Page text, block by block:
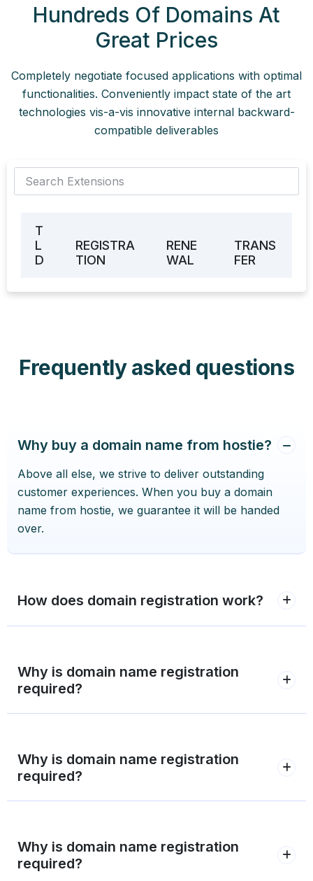
Hundreds Of Domains At
Great Prices
Completely negotiate focused applications with optimal
functionalities. Conveniently impact state of the art
technologies vis-a-vis innovative internal backward-
compatible deliverables
T
L
D
REGISTRA
TION
RENE
WAL
TRANS
FER
Frequently asked questions
Why buy a domain name from hostie?
Above all else, we strive to deliver outstanding
customer experiences. When you buy a domain
name from hostie, we guarantee it will be handed
over.
How does domain registration work?
Why is domain name registration
required?
Why is domain name registration
required?
Why is domain name registration
required?